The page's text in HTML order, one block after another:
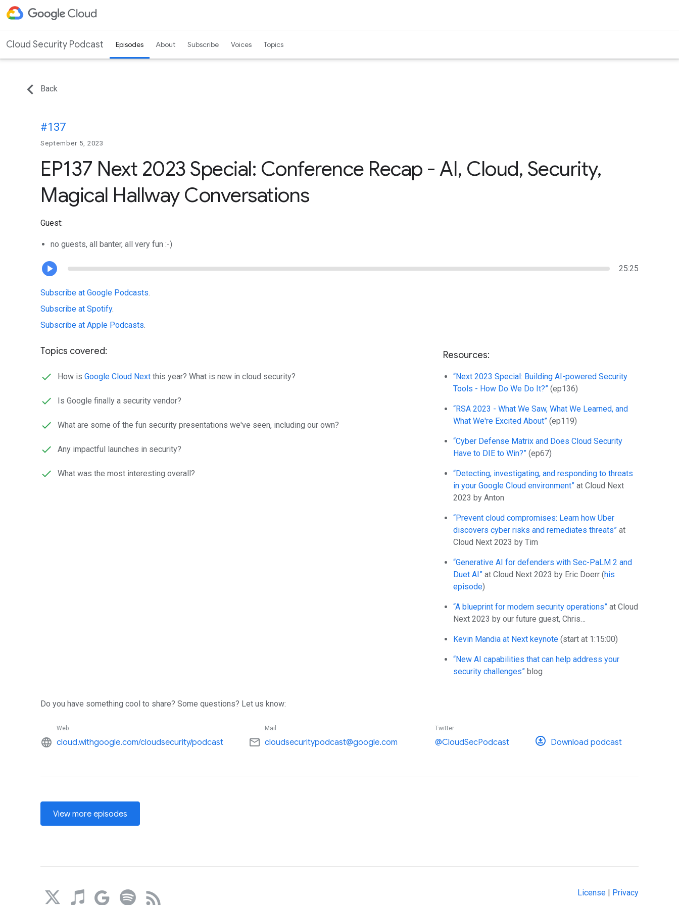
Cloud Security Podcast Episodes About Subscribe Voices Topics
Back
#137
September 5, 2023
EP137 Next 2023 Special: Conference Recap - AI, Cloud, Security,
Magical Hallway Conversations
Guest:
no guests, all banter, all very fun :-)
25:25
Subscribe at Google Podcasts
Subscribe at Spotify.
Subscribe at Apple Podcasts
Topics covered:
How is Google Cloud Next this year? What is new in cloud security?
Is Google finally a security vendor?
What are some of the fun security presentations we've seen, including our own?
Any impactful launches in security?
What was the most interesting overall?
Resources:
“Next 2023 Special: Building AI-powered Security
Tools - How Do We Do It?” (ep136)
“RSA 2023 - What We Saw, What We Learned, and
What We're Excited About” (ep119)
“Cyber Defense Matrix and Does Cloud Security
Have to DIE to Win?” (ep67)
“Detecting, investigating, and responding to threats
in your Google Cloud environment” at Cloud Next
2023 by Anton
“Prevent cloud compromises: Learn how Uber
discovers cyber risks and remediates threats” at
Cloud Next 2023 by Tim
“Generative AI for defenders with Sec-PaLM 2 and
Duet AI” at Cloud Next 2023 by Eric Doerr (his
episode)
“A blueprint for modern security operations” at Cloud
Next 2023 by our future guest, Chris…
Kevin Mandia at Next keynote (start at 1:15:00)
“New AI capabilities that can help address your
security challenges” blog
Do you have something cool to share? Some questions? Let us know:
language
Web
cloud.withgoogle.com/cloudsecurity/podcast mail_outline
Mail
cloudsecuritypodcast@google.com
Twitter
@CloudSecPodcast Download podcast
View more episodes
License | Privacy